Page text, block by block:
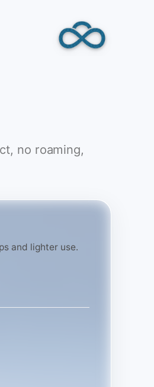
no roaming,
and lighter use.